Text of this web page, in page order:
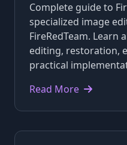
Complete guide to
specialized image
FireRedTeam. Learn
editing, restoration,
practical
Read More